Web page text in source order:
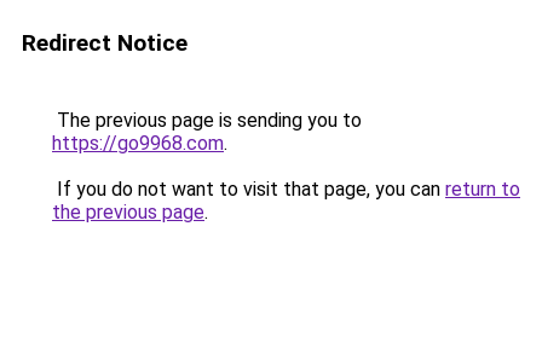
Redirect Notice
The previous page is sending you to
https://go9968.com.
If you do not want to visit that page, you can return to
the previous page.